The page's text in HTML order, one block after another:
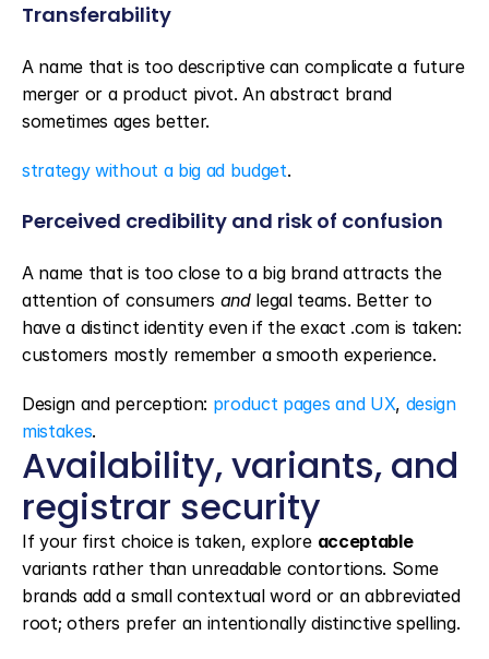
Transferability
A name that is too descriptive can complicate a future
merger or a product pivot. An abstract brand
sometimes ages better.
strategy without a big ad budget.
Perceived credibility and risk of confusion
A name that is too close to a big brand attracts the
attention of consumers and legal teams. Better to
have a distinct identity even if the exact .com is taken:
customers mostly remember a smooth experience.
Design and perception: product pages and UX, design
mistakes.
Availability, variants, and
registrar security
If your first choice is taken, explore acceptable
variants rather than unreadable contortions. Some
brands add a small contextual word or an abbreviated
root; others prefer an intentionally distinctive spelling.